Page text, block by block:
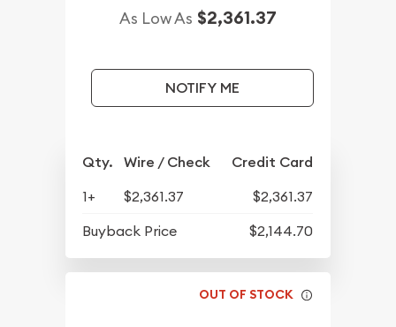
As Low As $2,361.37
NOTIFY ME
Qty. Wire / Check Credit Card
1+ $2,361.37
$2,361.37
Buyback Price
$2,144.70
OUT OF STOCK